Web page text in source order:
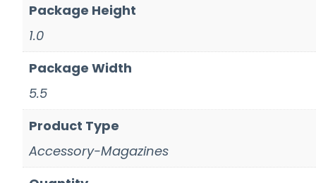
Package Height
1.0
Package Width
5.5
Product Type
Accessory-Magazines